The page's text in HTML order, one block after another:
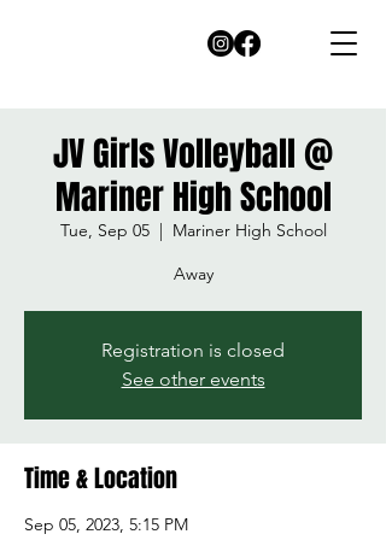
JV Girls Volleyball @
Mariner High School
Tue, Sep 05
  |
Mariner High School
Away
Registration is closed
See other events
Time & Location
Sep 05, 2023, 5:15 PM